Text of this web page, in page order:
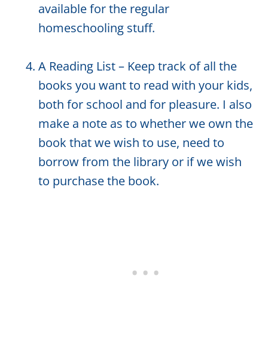
available for the regular
homeschooling stuff.
A Reading List – Keep track of all the
books you want to read with your kids,
both for school and for pleasure. I also
make a note as to whether we own the
book that we wish to use, need to
borrow from the library or if we wish
to purchase the book.